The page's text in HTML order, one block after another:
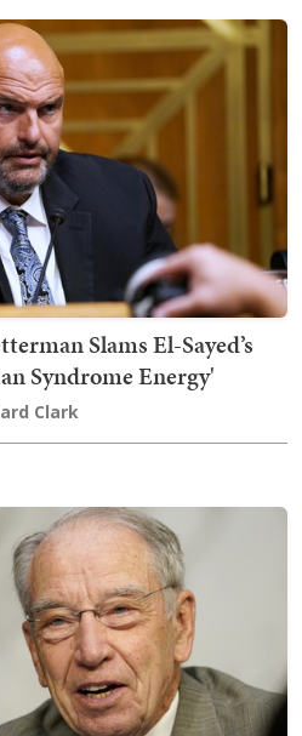
Slams El-Sayed’s
Syndrome Energy'
Clark